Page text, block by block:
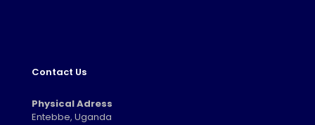
Contact Us
Physical Adress
Entebbe, Uganda